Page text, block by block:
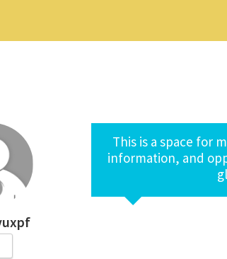
This is a space for
information, and